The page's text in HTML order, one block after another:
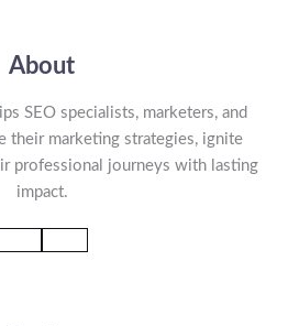
About
SEO specialists, marketers, and
their marketing strategies, ignite
professional journeys with lasting
impact.